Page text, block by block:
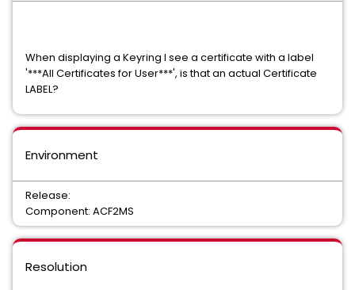
When displaying a Keyring I see a certificate with a label
'***All Certificates for User***', is that an actual Certificate
LABEL?
Environment
Release:
Component: ACF2MS
Resolution